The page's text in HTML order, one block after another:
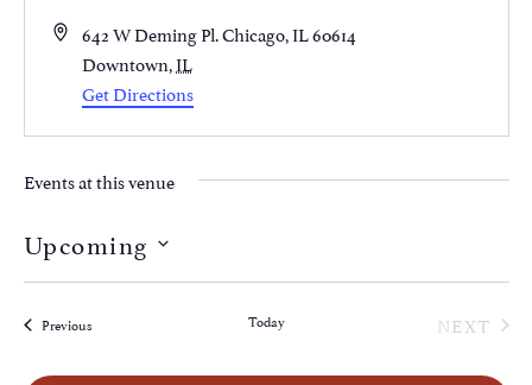
Address642 W Deming Pl. Chicago, IL 60614
Downtown,IL
Get Directions
Events at this venue
Upcoming
date.
PreviousEvents Today NEXT